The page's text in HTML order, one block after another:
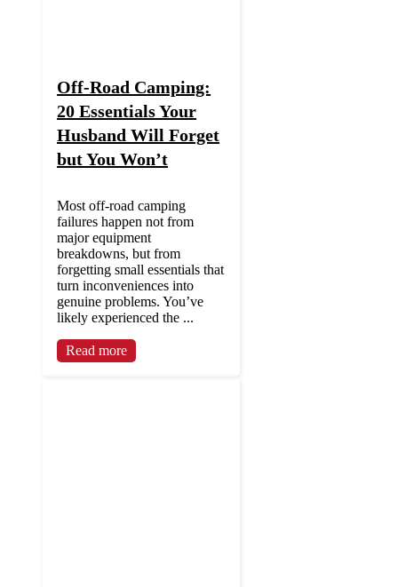
Off-Road Camping:
20 Essentials Your
Husband Will Forget
but You Won’t
Most off-road camping
failures happen not from
major equipment
breakdowns, but from
forgetting small essentials that
turn inconveniences into
genuine problems. You’ve
likely experienced the ...
Read more